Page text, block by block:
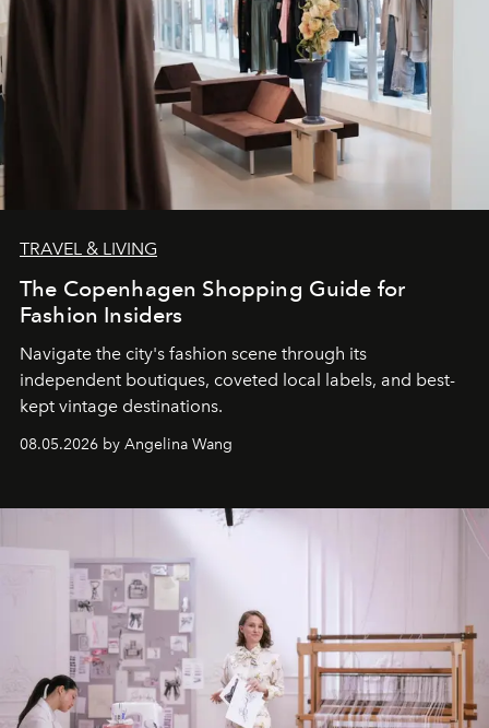
TRAVEL & LIVING
The Copenhagen Shopping Guide for
Fashion Insiders
Navigate the city's fashion scene through its
independent boutiques, coveted local labels, and best-
kept vintage destinations.
08.05.2026 by Angelina Wang